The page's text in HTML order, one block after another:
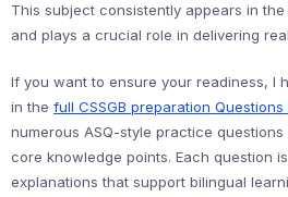
This subject consistently appears in
and plays a crucial role in delivering
If you want to ensure your readiness, I
in the full CSSGB preparation Questions
numerous ASQ-style practice
core knowledge points. Each question
explanations that support bilingual